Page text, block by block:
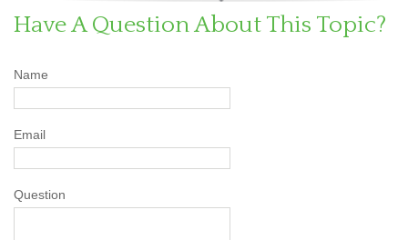
Have A Question About This Topic?
Name
Email
Question